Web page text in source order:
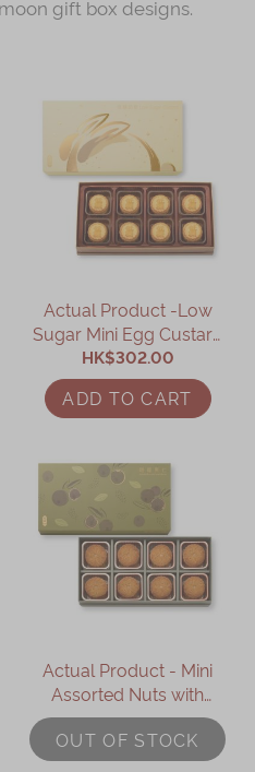
gift box designs.
Actual Product -Low
Sugar Mini Egg Custard
Mooncake (8 pcs)
HK$302.00
ADD TO CART
Actual Product - Mini
Assorted Nuts with
Mixed Berries
Mooncake (8 pcs)
OUT OF STOCK